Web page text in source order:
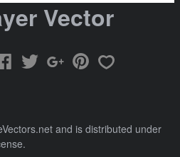
Vector
and is distributed under